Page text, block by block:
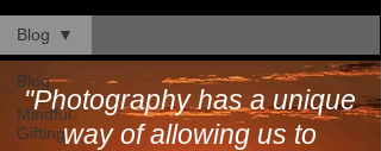
Blog
Mindful
Gifting
Blog
"Photography has a unique
way of allowing us to